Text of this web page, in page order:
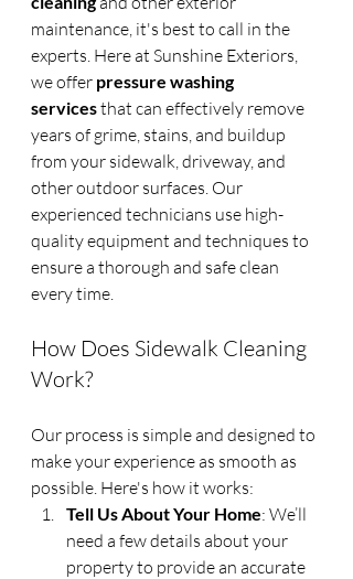
maintenance, it's best to call in the
experts. Here at Sunshine Exteriors,
we offer pressure washing
services that can effectively remove
years of grime, stains, and buildup
from your sidewalk, driveway, and
other outdoor surfaces. Our
experienced technicians use high-
quality equipment and techniques to
ensure a thorough and safe clean
every time.
How Does Sidewalk Cleaning
Work?
Our process is simple and designed to
make your experience as smooth as
possible. Here's how it works:
Tell Us About Your Home: We’ll
need a few details about your
property to provide an accurate